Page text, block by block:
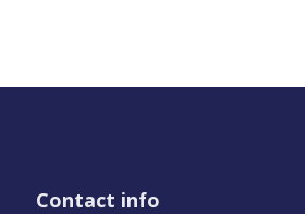
Contact info